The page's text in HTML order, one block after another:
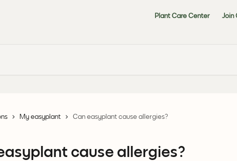
Plant Care Center Join
My easyplant Can easyplant cause allergies?
cause allergies?